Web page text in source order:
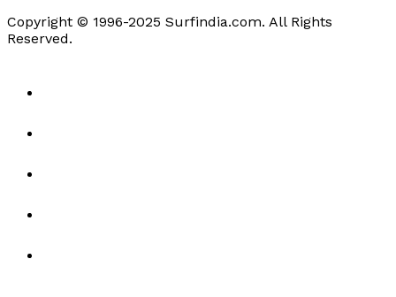
Copyright © 1996-2025 Surfindia.com. All Rights
Reserved.